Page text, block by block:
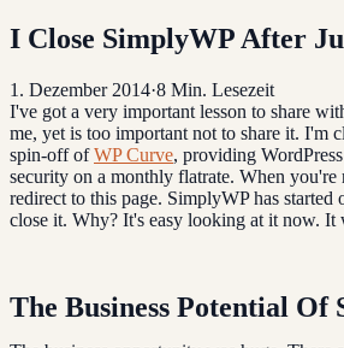
I Close SimplyWP After
1. Dezember 2014·8 Min. Lesezeit
I've got a very important lesson to share
me, yet is too important not to share it. I'm
spin-off ofWP Curve, providing
security on a monthly flatrate. When
redirect to this page. SimplyWP has
close it. Why? It's easy looking at it now. It
The Business Potential Of